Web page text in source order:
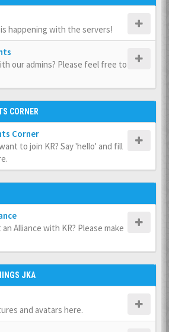
happening with the servers!
our admins? Please feel free to
CORNER
Corner
to join KR? Say 'hello' and fill
Alliance with KR? Please make
JKA
and avatars here.